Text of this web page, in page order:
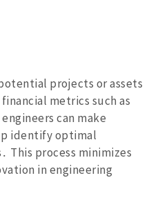
projects or assets
metrics such as
can make
identify optimal
This process minimizes
in engineering